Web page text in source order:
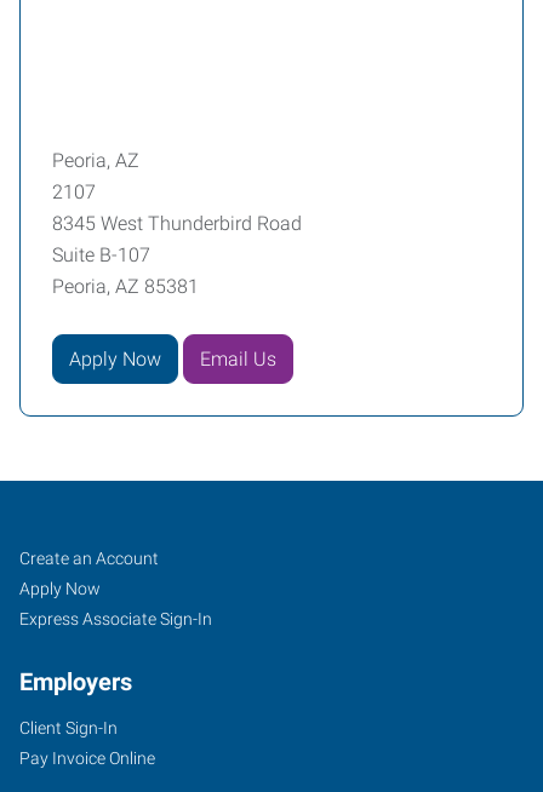
Peoria, AZ
2107
8345 West Thunderbird Road
Suite B-107
Peoria, AZ 85381
Apply Now Email Us
Peoria,
AZ
8345
West
Job
Seekers
Search
Jobs
Create an Account
Apply Now
Express Associate Sign-In
Employers
Client Sign-In
Pay Invoice Online